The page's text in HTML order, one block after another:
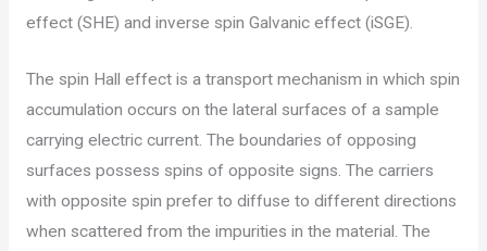
effect (SHE) and inverse spin Galvanic effect (iSGE).
The spin Hall effect is a transport mechanism in which spin
accumulation occurs on the lateral surfaces of a sample
carrying electric current. The boundaries of opposing
surfaces possess spins of opposite signs. The carriers
with opposite spin prefer to diffuse to different directions
when scattered from the impurities in the material. The